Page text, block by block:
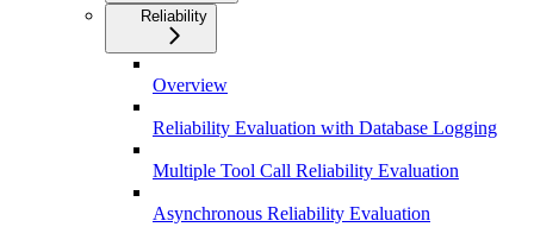
Reliability
Overview
Reliability Evaluation with Database Logging
Multiple Tool Call Reliability Evaluation
Asynchronous Reliability Evaluation